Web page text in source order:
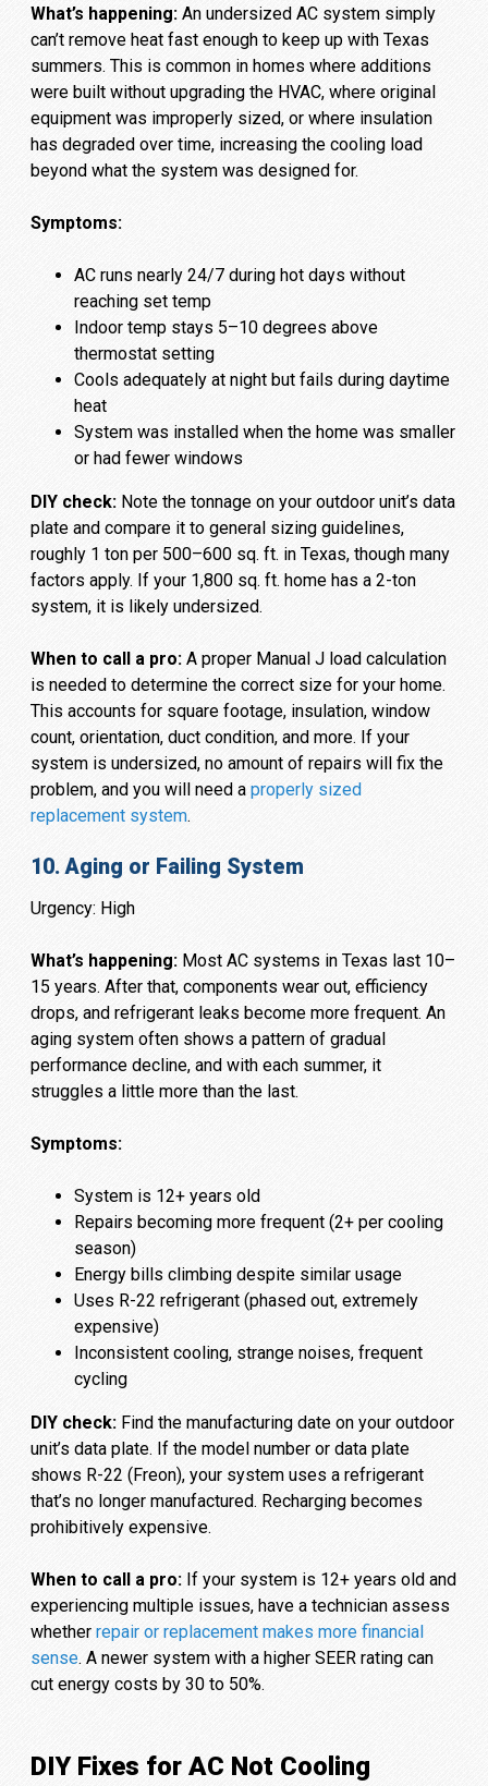
What’s happening:An undersized AC system simply
can’t remove heat fast enough to keep up with Texas
summers. This is common in homes where additions
were built without upgrading the HVAC, where original
equipment was improperly sized, or where insulation
has degraded over time, increasing the cooling load
beyond what the system was designed for.
Symptoms:
AC runs nearly 24/7 during hot days without
reaching set temp
Indoor temp stays 5–10 degrees above
thermostat setting
Cools adequately at night but fails during daytime
heat
System was installed when the home was smaller
or had fewer windows
DIY check:Note the tonnage on your outdoor unit’s data
plate and compare it to general sizing guidelines,
roughly 1 ton per 500–600 sq. ft. in Texas, though many
factors apply. If your 1,800 sq. ft. home has a 2-ton
system, it is likely undersized.
When to call a pro:A proper Manual J load calculation
is needed to determine the correct size for your home.
This accounts for square footage, insulation, window
count, orientation, duct condition, and more. If your
system is undersized, no amount of repairs will fix the
problem, and you will need a properly sized
replacement system.
10. Aging or Failing System
Urgency: High
What’s happening:Most AC systems in Texas last 10–
15 years. After that, components wear out, efficiency
drops, and refrigerant leaks become more frequent. An
aging system often shows a pattern of gradual
performance decline, and with each summer, it
struggles a little more than the last.
Symptoms:
System is 12+ years old
Repairs becoming more frequent (2+ per cooling
season)
Energy bills climbing despite similar usage
Uses R-22 refrigerant (phased out, extremely
expensive)
Inconsistent cooling, strange noises, frequent
cycling
DIY check:Find the manufacturing date on your outdoor
unit’s data plate. If the model number or data plate
shows R-22 (Freon), your system uses a refrigerant
that’s no longer manufactured. Recharging becomes
prohibitively expensive.
When to call a pro:If your system is 12+ years old and
experiencing multiple issues, have a technician assess
whether repair or replacement makes more financial
sense. A newer system with a higher SEER rating can
cut energy costs by 30 to 50%.
DIY Fixes for AC Not Cooling